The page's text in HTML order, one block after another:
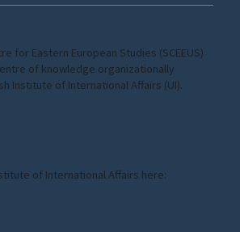
for Eastern European Studies (SCEEUS)
of knowledge organizationally
Institute of International Affairs (UI).
of International Affairs here: